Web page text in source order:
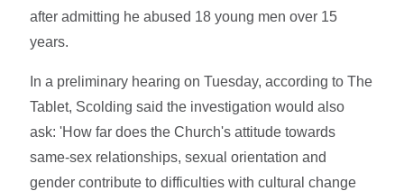
after admitting he abused 18 young men over 15
years.
In a preliminary hearing on Tuesday, according to The
Tablet, Scolding said the investigation would also
ask: 'How far does the Church's attitude towards
same-sex relationships, sexual orientation and
gender contribute to difficulties with cultural change